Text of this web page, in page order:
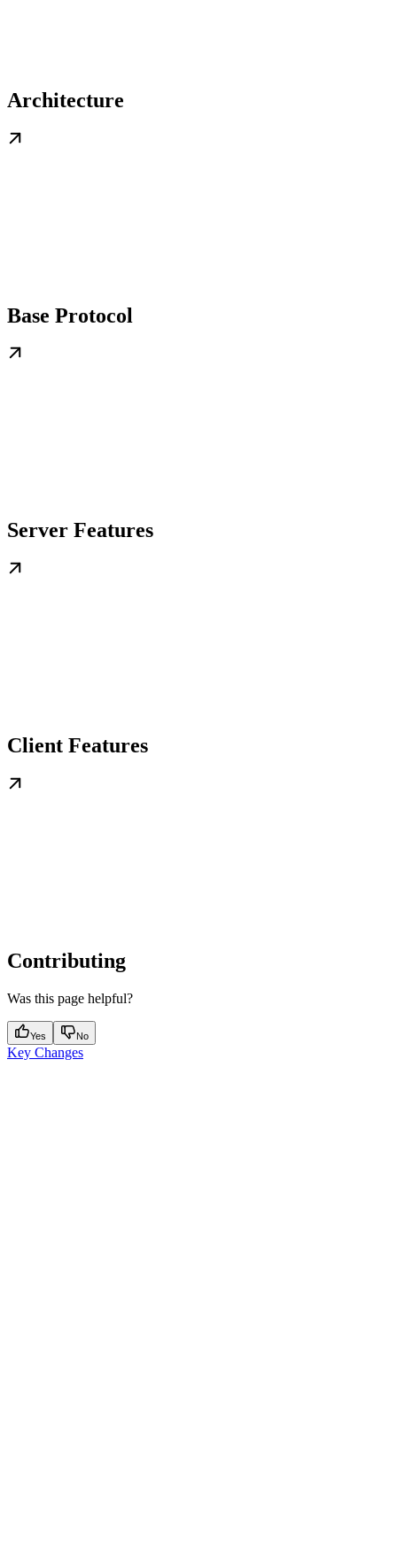
Architecture
Base Protocol
Server Features
Client Features
Contributing
Was this page helpful?
Yes No
Key Changes